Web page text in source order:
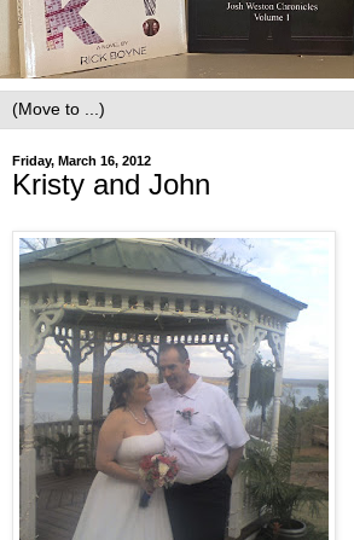
Friday, March 16, 2012
Kristy and John